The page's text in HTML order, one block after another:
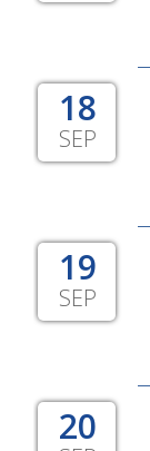
18
SEP
19
SEP
20